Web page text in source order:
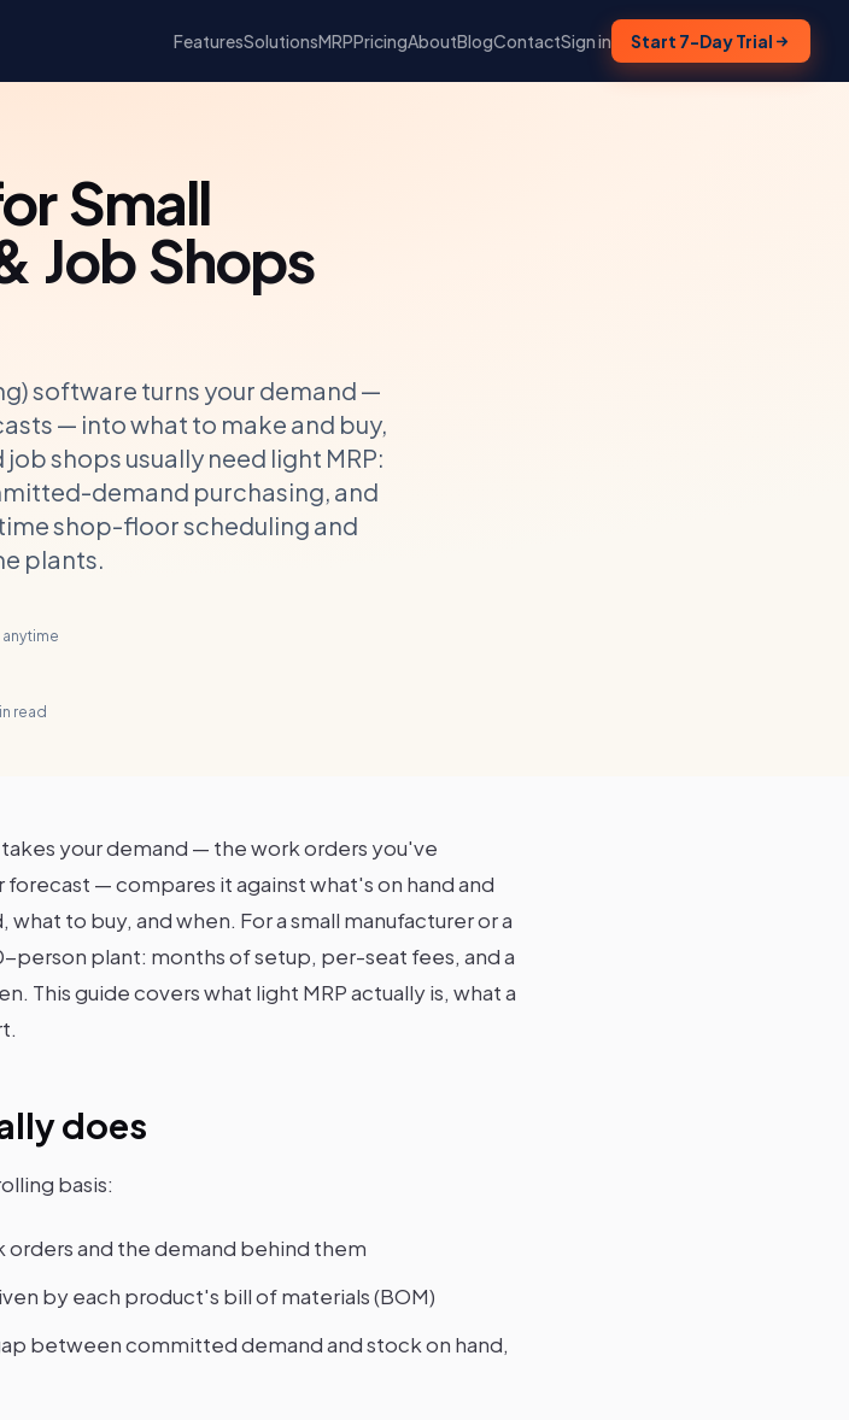
FeaturesSolutionsMRPPricingAboutBlogContactSign in Start 7-Day Trial
Small
Job Shops
software turns your demand —
— into what to make and buy,
shops usually need light MRP:
demand purchasing, and
shop-floor scheduling and
plants.
read
your demand — the work orders you've
— compares it against what's on hand and
to buy, and when. For a small manufacturer or a
person plant: months of setup, per-seat fees, and a
This guide covers what light MRP actually is, what a
does
basis:
and the demand behind them
by each product's bill of materials (BOM)
between committed demand and stock on hand,